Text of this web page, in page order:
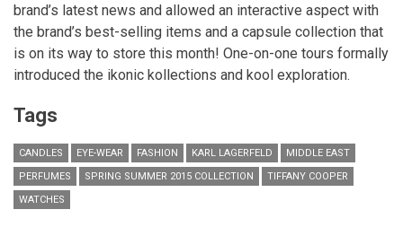
brand’s latest news and allowed an interactive aspect with
the brand’s best-selling items and a capsule collection that
is on its way to store this month! One-on-one tours formally
introduced the ikonic kollections and kool exploration.
Tags
CANDLES EYE-WEAR FASHION KARL LAGERFELD
MIDDLE EAST
PERFUMES
SPRING SUMMER 2015 COLLECTION
TIFFANY COOPER
WATCHES